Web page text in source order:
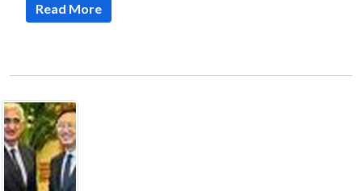
Read More